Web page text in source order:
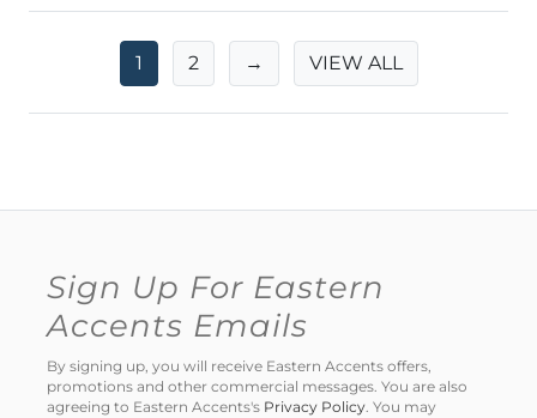
1 2 → VIEW ALL
Sign Up For Eastern
Accents Emails
By signing up, you will receive Eastern Accents offers,
promotions and other commercial messages. You are also
agreeing to Eastern Accents's Privacy Policy. You may